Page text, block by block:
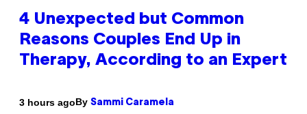
4 Unexpected but Common
Reasons Couples End Up in
Therapy, According to an Expert
3 hours agoBy Sammi Caramela